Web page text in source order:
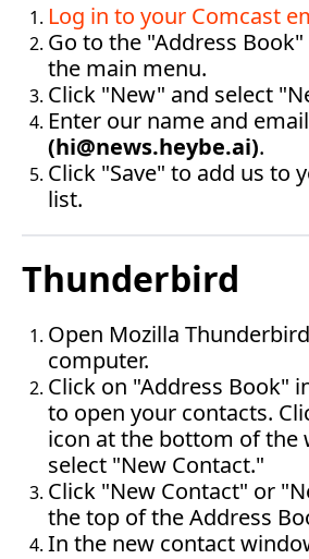
Log in to your Comcast
Go to the "Address
the main menu.
Click "New" and select
(hi@news.heybe.ai).
Click "Save" to add us to
list.‍‍
Thunderbird
Open Mozilla
computer.
Click on "Address Book"
to open your contacts.
icon at the bottom of the
select "New Contact."
Click "New Contact" or
the top of the Address
In the new contact